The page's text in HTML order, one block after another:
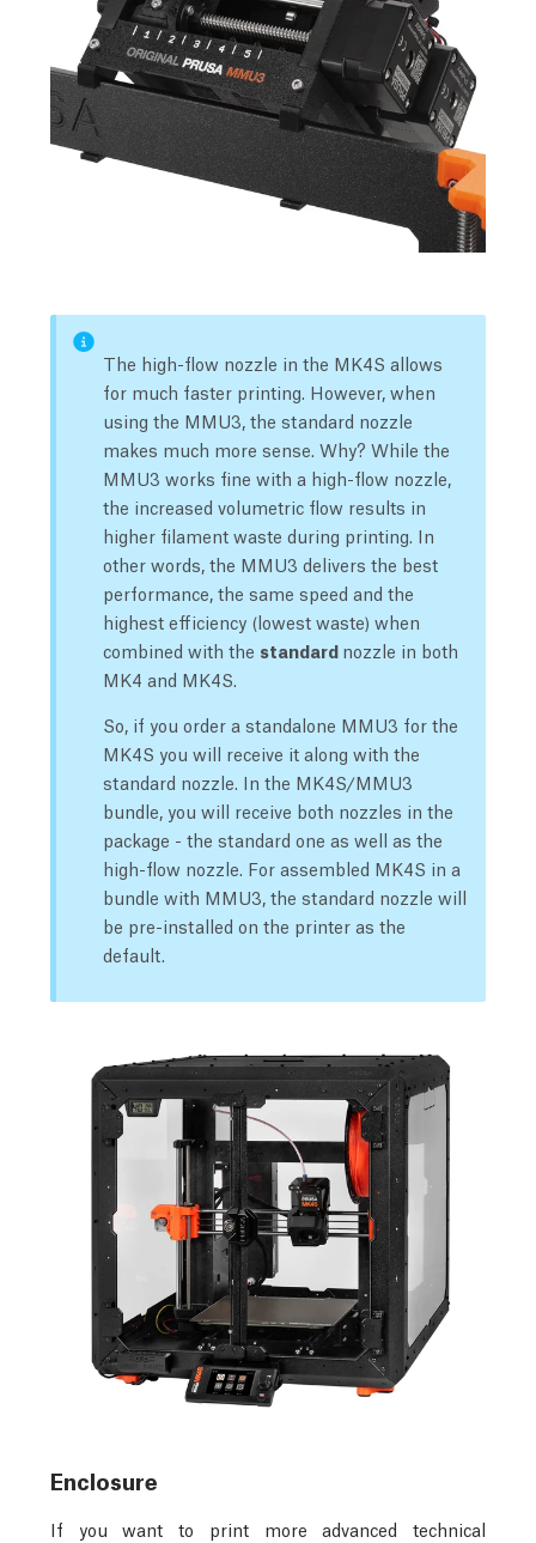
The high-flow nozzle in the MK4S allows
for much faster printing. However, when
using the MMU3, the standard nozzle
makes much more sense. Why? While the
MMU3 works fine with a high-flow nozzle,
the increased volumetric flow results in
higher filament waste during printing. In
other words, the MMU3 delivers the best
performance, the same speed and the
highest efficiency (lowest waste) when
combined with the standard nozzle in both
MK4 and MK4S.
So, if you order a standalone MMU3 for the
MK4S you will receive it along with the
standard nozzle. In the MK4S/MMU3
bundle, you will receive both nozzles in the
package - the standard one as well as the
high-flow nozzle. For assembled MK4S in a
bundle with MMU3, the standard nozzle will
be pre-installed on the printer as the
default.
Enclosure
If you want to print more advanced technical